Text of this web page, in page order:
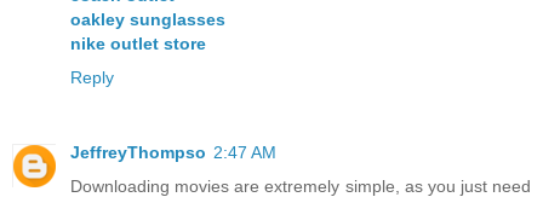
oakley sunglasses
nike outlet store
Reply
JeffreyThompso 2:47 AM
Downloading movies are extremely simple, as you just need